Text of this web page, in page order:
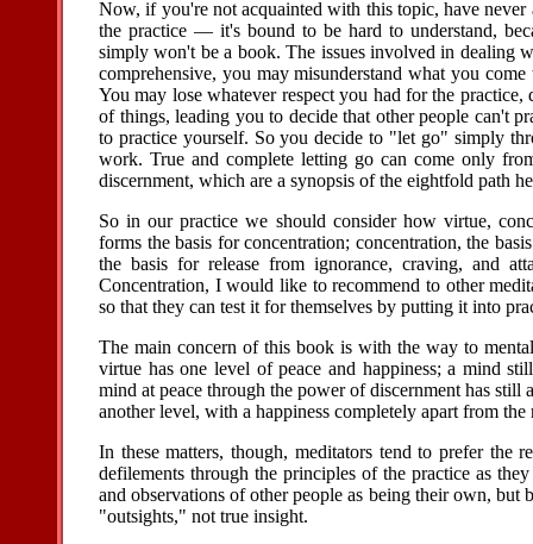
Now, if you're not acquainted with this topic, have
the practice — it's bound to be hard to understand,
simply won't be a book. The issues involved in dealing
comprehensive, you may misunderstand what you
You may lose whatever respect you had for the
of things, leading you to decide that other people can't
to practice yourself. So you decide to "let go" simply
work. True and complete letting go can come only
discernment, which are a synopsis of the eightfold path
So in our practice we should consider how virtue,
forms the basis for concentration; concentration, the
the basis for release from ignorance, craving, and
Concentration, I would like to recommend to other
so that they can test it for themselves by putting it into
The main concern of this book is with the way to
virtue has one level of peace and happiness; a mind
mind at peace through the power of discernment has still
another level, with a happiness completely apart from the
In these matters, though, meditators tend to prefer the
defilements through the principles of the practice as
and observations of other people as being their own,
"outsights," not true insight.